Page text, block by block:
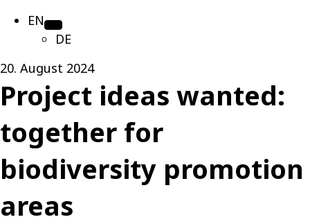
EN
DE
20. August 2024
Project ideas wanted:
together for
biodiversity promotion
areas